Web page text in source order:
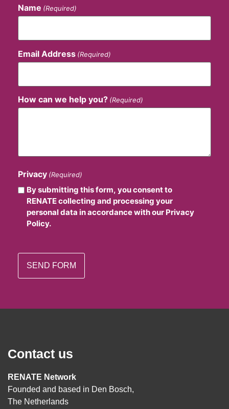
Name (Required)
Email Address (Required)
How can we help you? (Required)
Privacy (Required)
By submitting this form, you consent to
RENATE collecting and processing your
personal data in accordance with our Privacy
Policy.
Contact us
RENATE Network
Founded and based in Den Bosch,
The Netherlands